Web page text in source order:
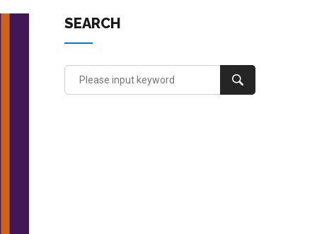
SEARCH